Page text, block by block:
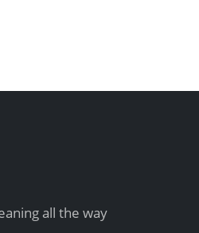
all the way